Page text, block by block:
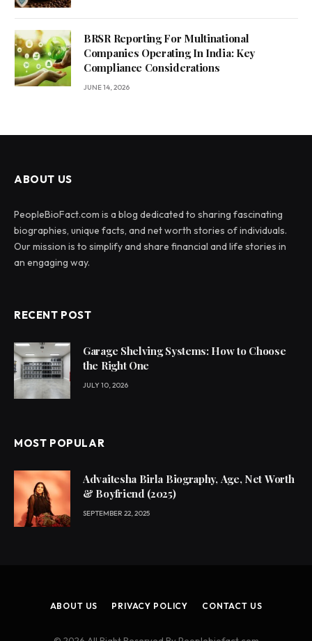
BRSR Reporting For Multinational
Companies Operating In India: Key
Compliance Considerations
JUNE 14, 2026
ABOUT US
PeopleBioFact.com is a blog dedicated to sharing fascinating
biographies, unique facts, and net worth stories of individuals.
Our mission is to simplify and share financial and life stories in
an engaging way.
RECENT POST
Garage Shelving Systems: How to Choose
the Right One
JULY 10, 2026
MOST POPULAR
Advaitesha Birla Biography, Age, Net Worth
& Boyfriend (2025)
SEPTEMBER 22, 2025
ABOUT US PRIVACY POLICY CONTACT US